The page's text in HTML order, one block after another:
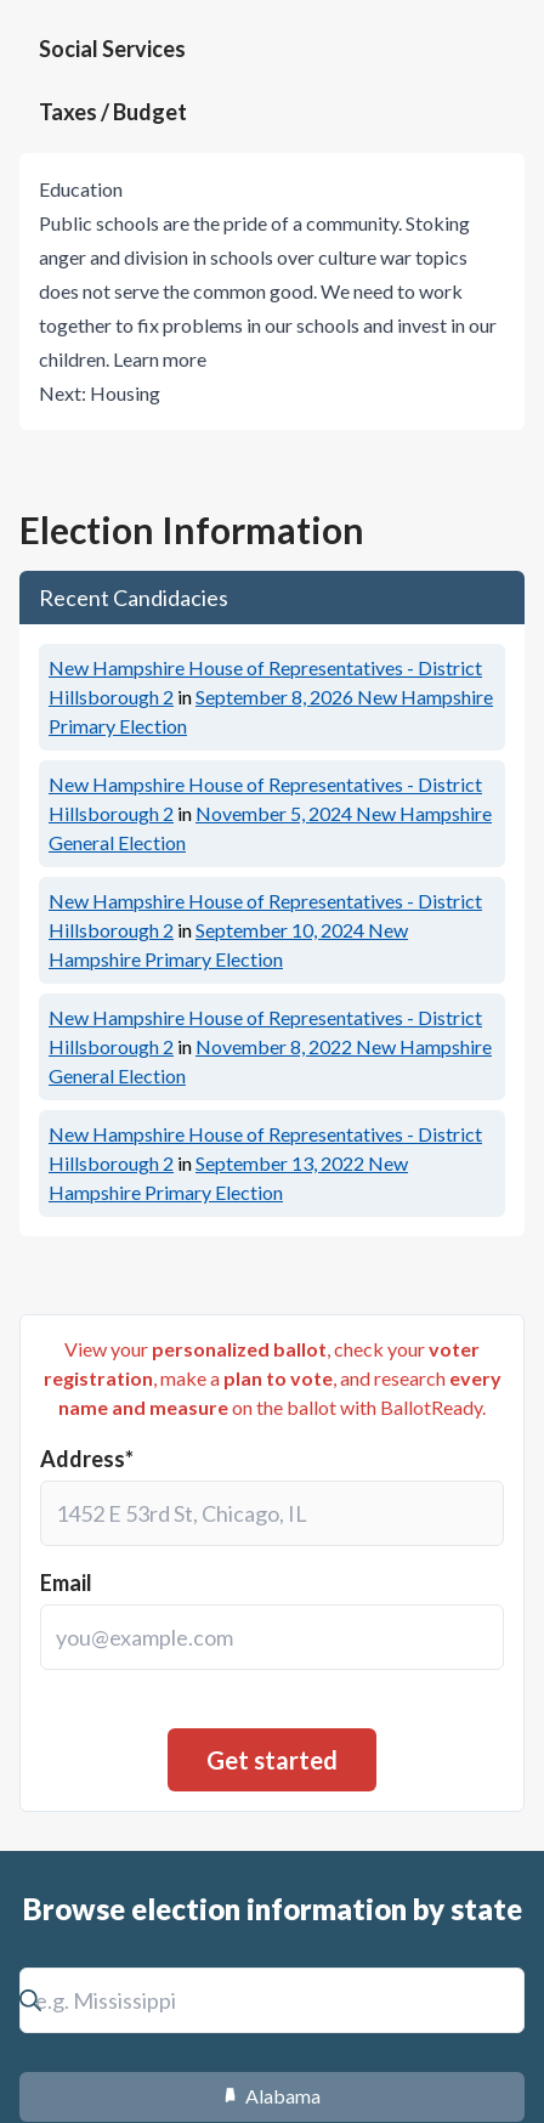
Social Services
Taxes / Budget
Education
Public schools are the pride of a community. Stoking
anger and division in schools over culture war topics
does not serve the common good. We need to work
together to fix problems in our schools and invest in our
children. Learn more
Next: Housing
Election Information
Recent Candidacies
New Hampshire House of Representatives - District
Hillsborough 2 inSeptember 8, 2026 New Hampshire
Primary Election
New Hampshire House of Representatives - District
Hillsborough 2 in November 5, 2024 New Hampshire
General Election
New Hampshire House of Representatives - District
Hillsborough 2 inSeptember 10, 2024 New
Hampshire Primary Election
New Hampshire House of Representatives - District
Hillsborough 2 in November 8, 2022 New Hampshire
General Election
New Hampshire House of Representatives - District
Hillsborough 2 inSeptember 13, 2022 New
Hampshire Primary Election
View your personalized ballot, check yourvoter
registration, make a plan to vote, and research every
name and measureon the ballot with BallotReady.
Address*
Email
Browse election information by state
B Alabama